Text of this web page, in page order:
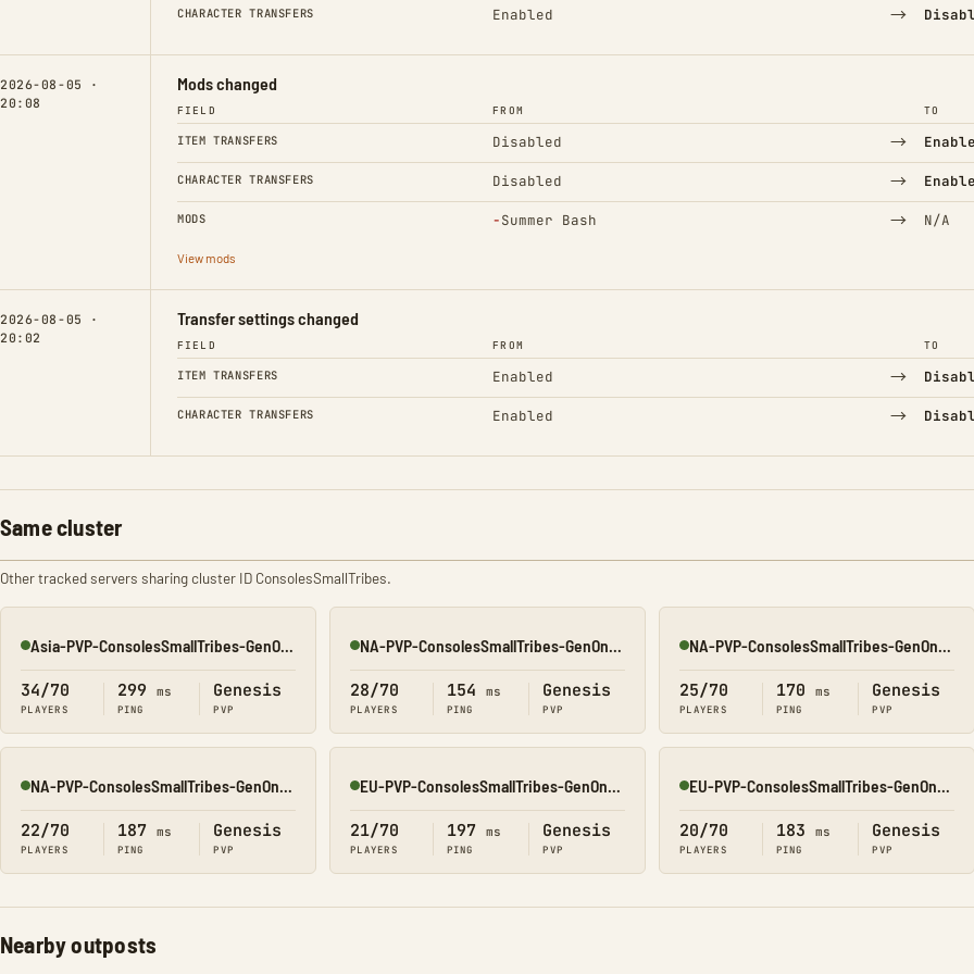
CHARACTER TRANSFERS Enabled →
2026-08-05 ·
20:08
Mods changed
FIELD FROM TO
ITEM TRANSFERS Disabled →
CHARACTER TRANSFERS Disabled →
MODS −Summer Bash
(Removed) → N/A
View mods
2026-08-05 ·
20:02
Transfer settings changed
FIELD FROM TO
ITEM TRANSFERS Enabled →
CHARACTER TRANSFERS Enabled →
Same cluster
Other tracked servers sharing cluster ID ConsolesSmallTribes.
Online
34/70
PLAYERS
299 ms
PING
Genesis
PVP
Online
28/70
PLAYERS
154 ms
PING
Genesis
PVP
Online
25/70
PLAYERS
170 ms
PING
Genesis
PVP
Online
22/70
PLAYERS
187 ms
PING
Genesis
PVP
Online
21/70
PLAYERS
197 ms
PING
Genesis
PVP
Online
20/70
PLAYERS
183 ms
PING
Genesis
PVP
Nearby outposts